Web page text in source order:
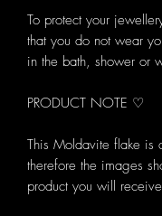
To protect your
that you do not wear
in the bath, shower or
PRODUCT NOTE ♡
This Moldavite flake is
therefore the images
product you will